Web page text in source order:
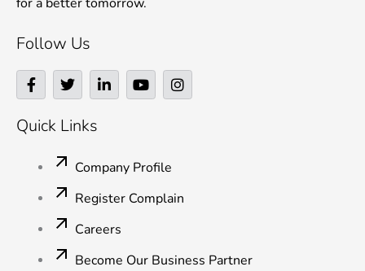
Follow Us
F
a
c
e
b
T
w
i
t
t
r
L
i
n
i
n
-
i
n
Y
o
u
e
I
n
s
m
Quick Links
Company Profile
Register Complain
Careers
Become Our Business Partner